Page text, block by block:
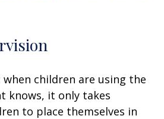
children are using the
knows, it only takes
to place themselves in